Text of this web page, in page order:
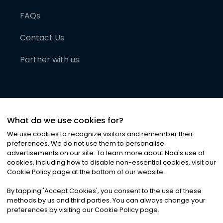
FAQs
Contact Us
Partner with us
©2026Noa News Ltd. ALL RIGHTS RESERVED
Privacy|Terms & Conditions|Cookies
What do we use cookies for?
We use cookies to recognize visitors and remember their
preferences. We do not use them to personalise
advertisements on our site. To learn more about Noa's use of
cookies, including how to disable non-essential cookies, visit our
Cookie Policy page at the bottom of our website.
By tapping 'Accept Cookies', you consent to the use of these
methods by us and third parties. You can always change your
preferences by visiting our Cookie Policy page.